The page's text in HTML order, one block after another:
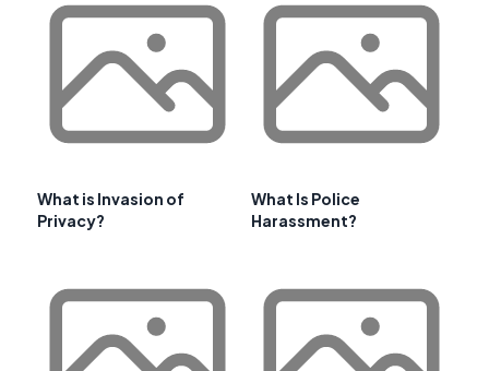
What is Invasion of
Privacy?
What Is Police
Harassment?